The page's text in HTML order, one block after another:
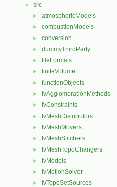
▼ src
► atmosphericModels
► combustionModels
► conversion
► dummyThirdParty
► fileFormats
► finiteVolume
► functionObjects
► fvAgglomerationMethods
► fvConstraints
► fvMeshDistributors
► fvMeshMovers
► fvMeshStitchers
► fvMeshTopoChangers
► fvModels
► fvMotionSolver
► fvTopoSetSources